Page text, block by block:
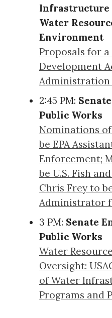
Infrastructure
Water
Environment
Proposals for a
Development
2:45 PM:
Public Works
Nominations
be EPA
Enforcement;
be U.S. Fish
Chris Frey to
Administrator
3 PM: Senate
Public Works
Water
Oversight:
of Water
Programs and